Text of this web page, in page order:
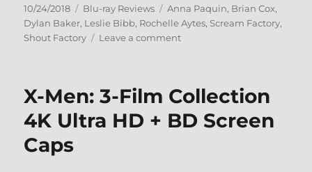
Posted
on
10/24/2018 Categories
Blu-ray Reviews Tags
Anna Paquin, Brian Cox,
Dylan Baker, Leslie Bibb, Rochelle Aytes, Scream Factory,
Shout Factory
Leave a commenton
Collector’s
Blu-
X-Men: 3-Film Collection
4K Ultra HD + BD Screen
Caps